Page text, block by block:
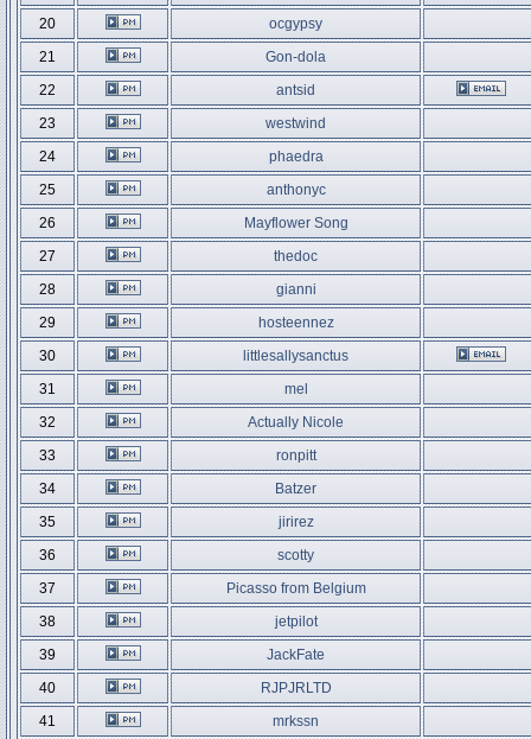
20
ocgypsy
21
Gon-dola
22
antsid
23
westwind
24
phaedra
25
anthonyc
26
Mayflower Song
27
thedoc
28
gianni
29
hosteennez
30
littlesallysanctus
31
mel
32
Actually Nicole
33
ronpitt
34
Batzer
35
jirirez
36
scotty
37
Picasso from Belgium
38
jetpilot
39
JackFate
40
RJPJRLTD
41
mrkssn